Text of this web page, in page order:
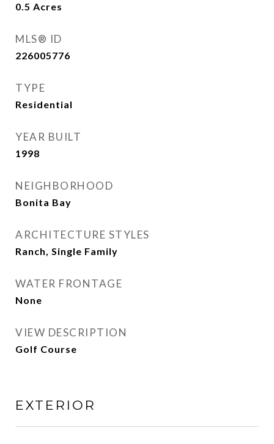
0.5 Acres
MLS® ID
226005776
TYPE
Residential
YEAR BUILT
1998
NEIGHBORHOOD
Bonita Bay
ARCHITECTURE STYLES
Ranch, Single Family
WATER FRONTAGE
None
VIEW DESCRIPTION
Golf Course
EXTERIOR